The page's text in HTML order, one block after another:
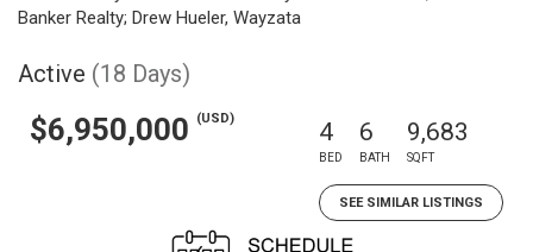
Banker Realty; Drew Hueler, Wayzata
Active (18 Days)
$6,950,000 (USD) 4
BED
6
BATH
9,683
SQFT
SEE SIMILAR LISTINGS